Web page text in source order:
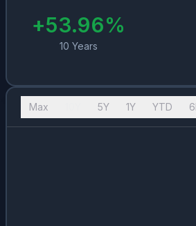
+53.96%
10 Years
Max 5Y 1Y YTD